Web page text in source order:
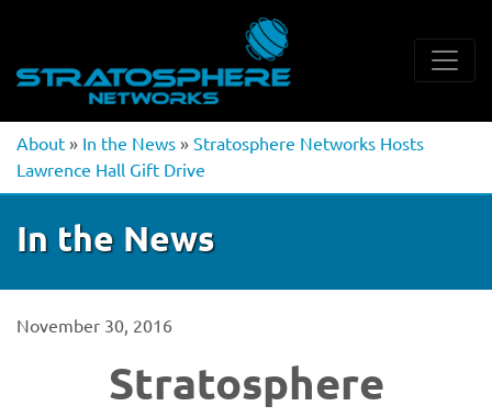
About » In the News » Stratosphere Networks Hosts
Lawrence Hall Gift Drive
In the News
November 30, 2016
Stratosphere